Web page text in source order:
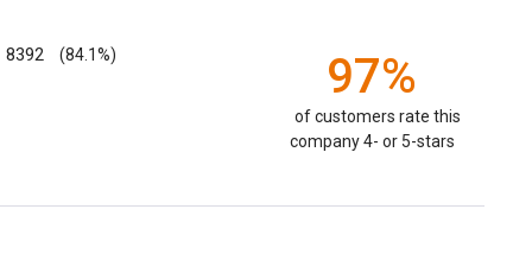
8392 (84.1%) 97%
of customers rate this
company 4- or 5-stars